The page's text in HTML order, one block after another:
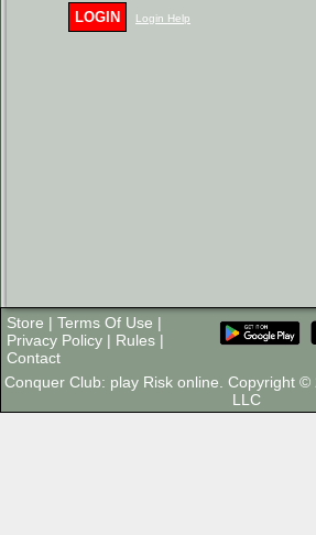
LOGIN Login Help
Store | Terms Of Use |
Privacy Policy | Rules |
Contact
Conquer Club: play Risk online. Copyright
LLC